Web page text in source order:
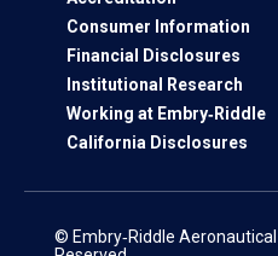
Consumer Information
Financial Disclosures
Institutional Research
Working at Embry‑Riddle
California Disclosures
© Embry‑Riddle